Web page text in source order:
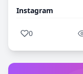
Instagram
0